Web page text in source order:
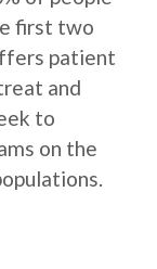
first two
patient
and
to
on the